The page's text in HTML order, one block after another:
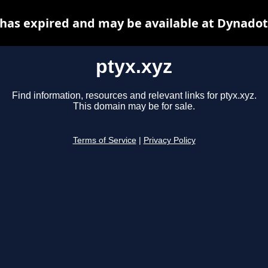
ptyx.xyz
Find information, resources and relevant links for ptyx.xyz.
This domain may be for sale.
Terms of Service Privacy Policy
expired and may be available at